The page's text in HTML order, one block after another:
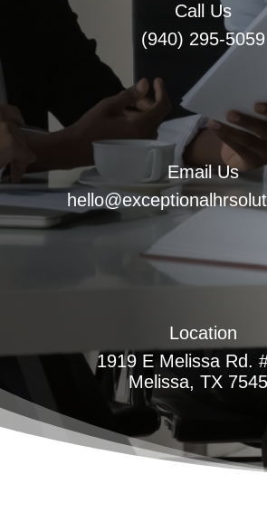
Call Us
(940) 295-5059
Email Us
Location
1919 E Melissa Rd.
Melissa, TX